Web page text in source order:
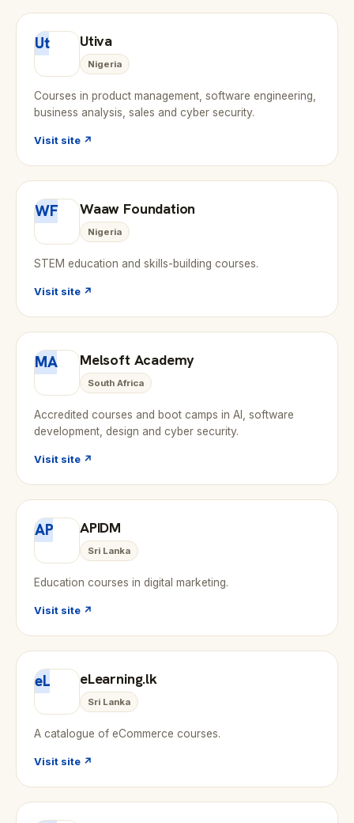
Ut Utiva
Nigeria
Courses in product management, software engineering,
business analysis, sales and cyber security.
Visit site ↗
WF Waaw Foundation
Nigeria
STEM education and skills-building courses.
Visit site ↗
MA Melsoft Academy
South Africa
Accredited courses and boot camps in AI, software
development, design and cyber security.
Visit site ↗
AP APIDM
Sri Lanka
Education courses in digital marketing.
Visit site ↗
eL eLearning.lk
Sri Lanka
A catalogue of eCommerce courses.
Visit site ↗